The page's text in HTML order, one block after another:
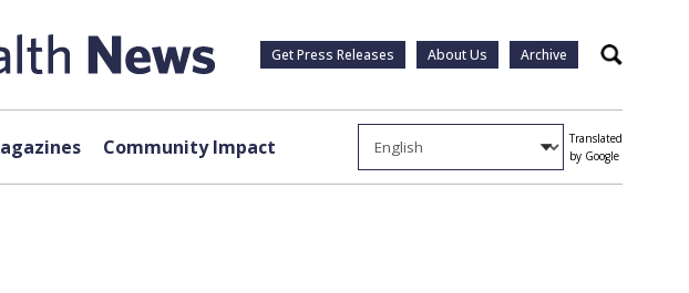
Get Press Releases About Us Archive Search
Community Impact
Translated
by Google